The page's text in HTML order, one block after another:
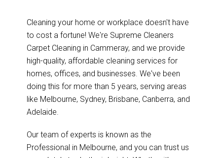
Cleaning your home or workplace doesn't have
to cost a fortune! We're Supreme Cleaners
Carpet Cleaning in Cammeray, and we provide
high-quality, affordable cleaning services for
homes, offices, and businesses. We've been
doing this for more than 5 years, serving areas
like Melbourne, Sydney, Brisbane, Canberra, and
Adelaide.
Our team of experts is known as the
Professional in Melbourne, and you can trust us